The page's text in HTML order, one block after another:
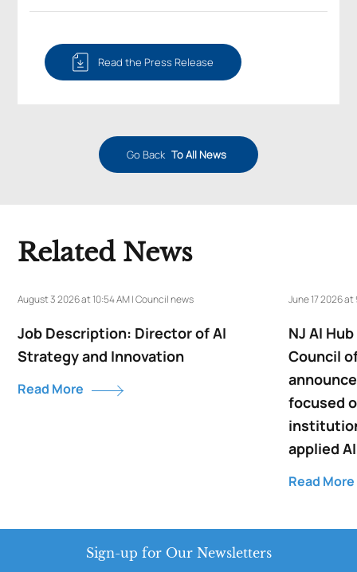
Read the Press Release
Go Back To All News
Related News
August 3 2026 at 10:54 AM | Council news
Job Description: Director of AI
Strategy and Innovation
Read More
June 17 2026
NJ AI
Council
focused
applied
Read More
Sign-up for Our Newsletters